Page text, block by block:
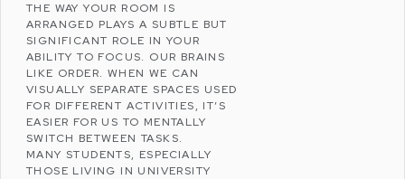
THE WAY YOUR ROOM IS
ARRANGED PLAYS A SUBTLE BUT
SIGNIFICANT ROLE IN YOUR
ABILITY TO FOCUS. OUR BRAINS
LIKE ORDER. WHEN WE CAN
VISUALLY SEPARATE SPACES USED
FOR DIFFERENT ACTIVITIES, IT’S
EASIER FOR US TO MENTALLY
SWITCH BETWEEN TASKS.
MANY STUDENTS, ESPECIALLY
THOSE LIVING IN UNIVERSITY